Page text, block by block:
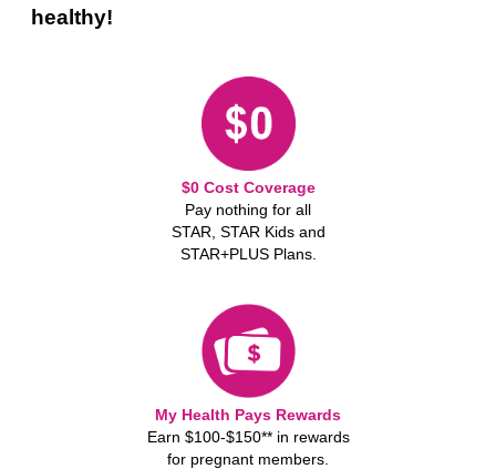
healthy!
$0 Cost Coverage
Pay nothing for all
STAR, STAR Kids and
STAR+PLUS Plans.
My Health Pays Rewards
Earn $100-$150** in rewards
for pregnant members.